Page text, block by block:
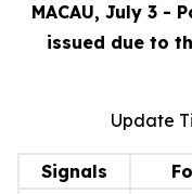
MACAU, July 3 -
issued due to
Update
Signals